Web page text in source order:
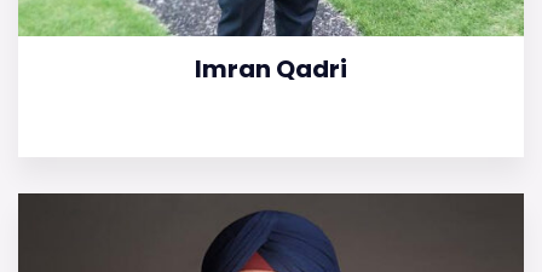
Imran Qadri